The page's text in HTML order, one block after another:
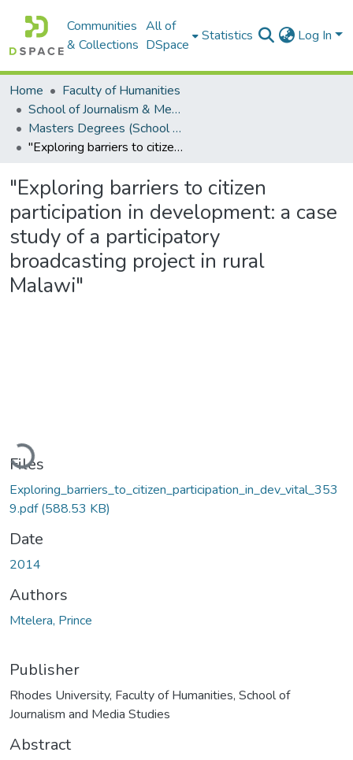
Communities
& Collections
All of
DSpace
Statistics Log In
Home
Faculty of Humanities
School of Journalism & Media Studies
Masters Degrees (School of Journalism & Media Studies)
"Exploring barriers to citizen participation in development: a case study of a participatory broadcasting project in rural Malawi"
"Exploring barriers to citizen
participation in development: a case
study of a participatory
broadcasting project in rural
Malawi"
Loading...
Files
Exploring_barriers_to_citizen_participation_in_dev_vital_353
9.pdf(588.53 KB)
Date
2014
Authors
Mtelera, Prince
Publisher
Rhodes University, Faculty of Humanities, School of
Journalism and Media Studies
Abstract